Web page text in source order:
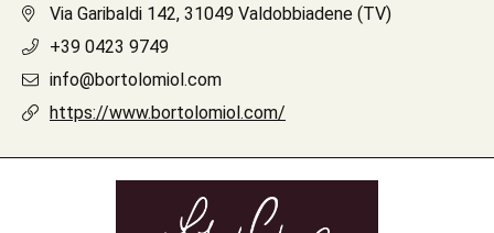
Via Garibaldi 142, 31049 Valdobbiadene (TV)
+39 0423 9749
info@bortolomiol.com
https://www.bortolomiol.com/